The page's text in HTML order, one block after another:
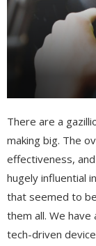
There are a
making big. The
effectiveness,
hugely influential
that seemed to
them all. We
tech-driven